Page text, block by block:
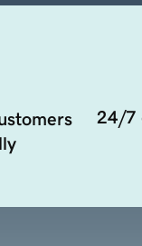
24/7